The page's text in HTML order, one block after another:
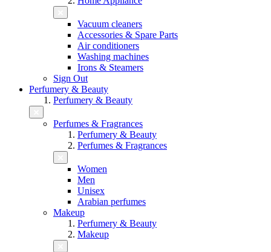
Vacuum cleaners
Accessories & Spare Parts
Air conditioners
Washing machines
Irons & Steamers
Sign Out
Perfumery & Beauty
Perfumery & Beauty
Perfumes & Fragrances
Perfumery & Beauty
Perfumes & Fragrances
Women
Men
Unisex
Arabian perfumes
Makeup
Perfumery & Beauty
Makeup